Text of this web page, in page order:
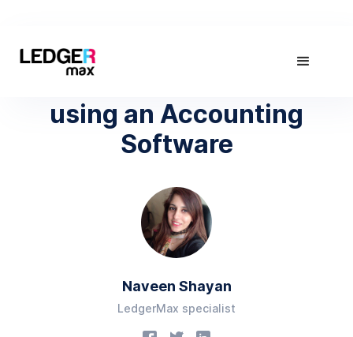
The Real Cost of NOT
using an Accounting
Software
Naveen Shayan
LedgerMax specialist